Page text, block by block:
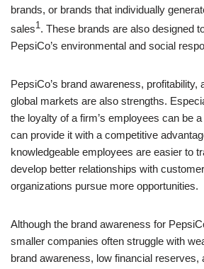
brands, or brands that individually
sales1. These brands are also designed
PepsiCo’s environmental and social
PepsiCo’s brand awareness, profitability,
global markets are also strengths.
the loyalty of a firm’s employees can be
can provide it with a competitive
knowledgeable employees are easier to
develop better relationships with
organizations pursue more opportunities.
Although the brand awareness for
smaller companies often struggle with
brand awareness, low financial reserves,